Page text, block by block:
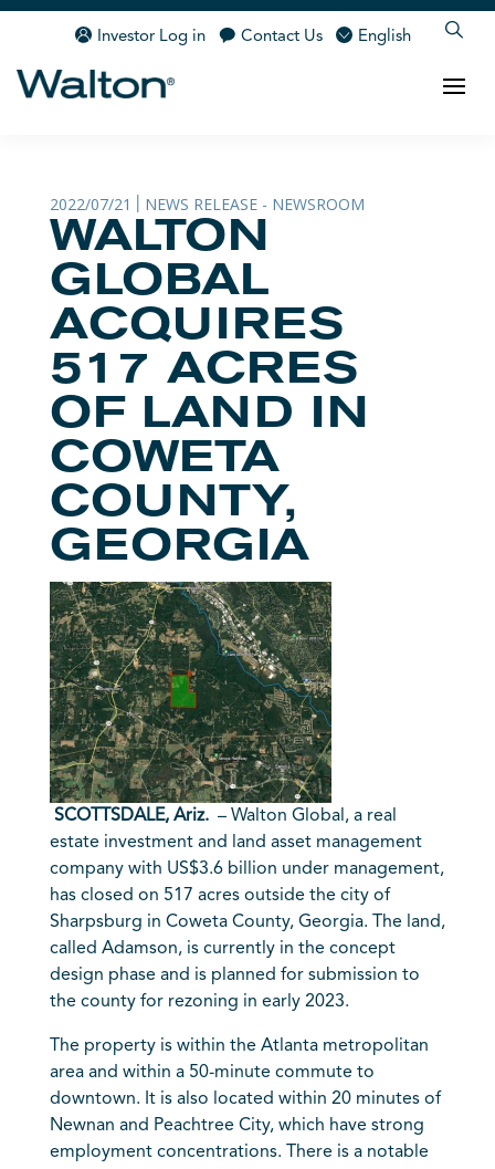
Investor Log in Contact Us English
2022/07/21 NEWS RELEASE - NEWSROOM
WALTON
GLOBAL
ACQUIRES
517 ACRES
OF LAND IN
COWETA
COUNTY,
GEORGIA
SCOTTSDALE, Ariz. – Walton Global, a real
estate investment and land asset management
company with US$3.6 billion under management,
has closed on 517 acres outside the city of
Sharpsburg in Coweta County, Georgia. The land,
called Adamson, is currently in the concept
design phase and is planned for submission to
the county for rezoning in early 2023.
The property is within the Atlanta metropolitan
area and within a 50-minute commute to
downtown. It is also located within 20 minutes of
Newnan and Peachtree City, which have strong
employment concentrations. There is a notable